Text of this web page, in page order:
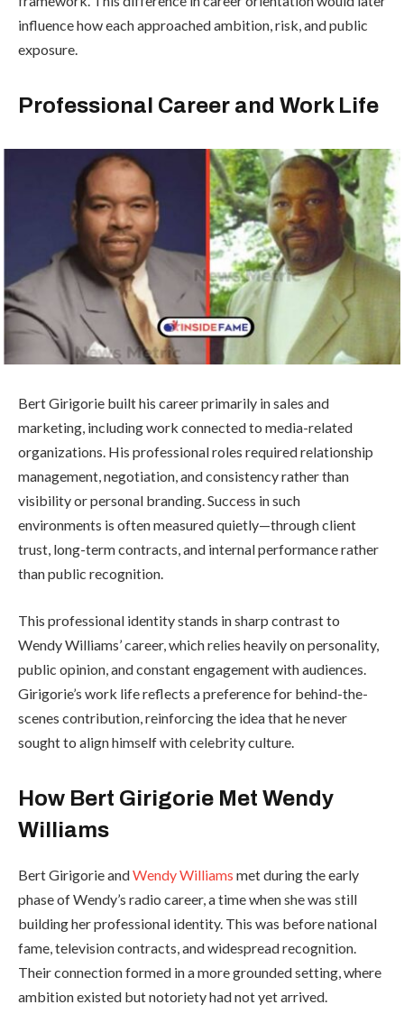
influence how each approached ambition, risk, and public
exposure.
Professional Career and Work Life
Bert Girigorie built his career primarily in sales and
marketing, including work connected to media-related
organizations. His professional roles required relationship
management, negotiation, and consistency rather than
visibility or personal branding. Success in such
environments is often measured quietly—through client
trust, long-term contracts, and internal performance rather
than public recognition.
This professional identity stands in sharp contrast to
Wendy Williams’ career, which relies heavily on personality,
public opinion, and constant engagement with audiences.
Girigorie’s work life reflects a preference for behind-the-
scenes contribution, reinforcing the idea that he never
sought to align himself with celebrity culture.
How Bert Girigorie Met Wendy
Williams
Bert Girigorie andWendy Williams met during the early
phase of Wendy’s radio career, a time when she was still
building her professional identity. This was before national
fame, television contracts, and widespread recognition.
Their connection formed in a more grounded setting, where
ambition existed but notoriety had not yet arrived.